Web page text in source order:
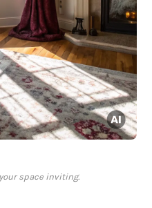
space inviting.